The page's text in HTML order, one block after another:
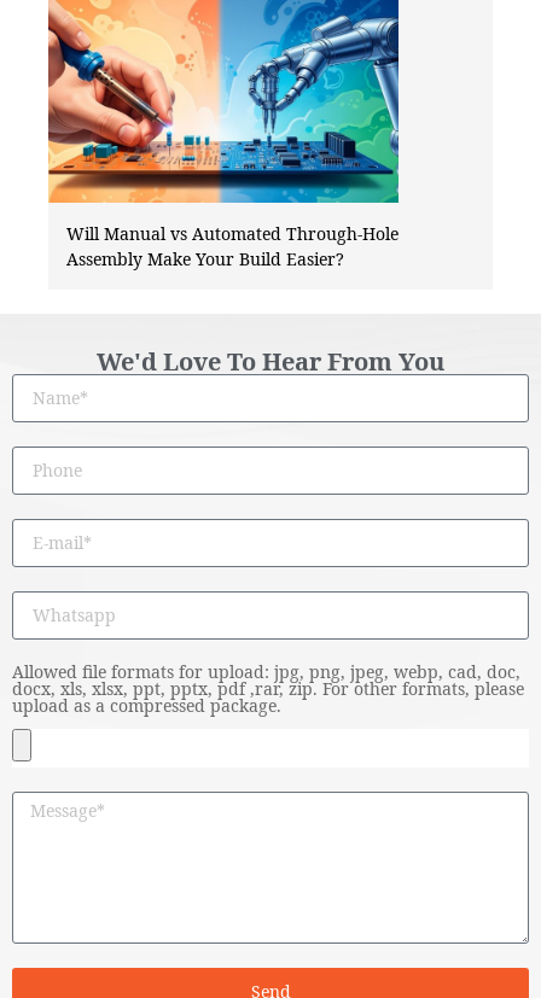
Will Manual vs Automated Through-Hole
Assembly Make Your Build Easier?
We'd Love To Hear From You
Allowed file formats for upload: jpg, png, jpeg, webp, cad, doc,
docx, xls, xlsx, ppt, pptx, pdf ,rar, zip. For other formats, please
upload as a compressed package.
Send